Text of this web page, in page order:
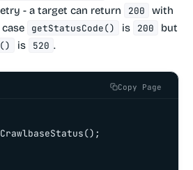
- a target can return
200
with
getStatusCode() is 200 but
is 520 .
Copy Page